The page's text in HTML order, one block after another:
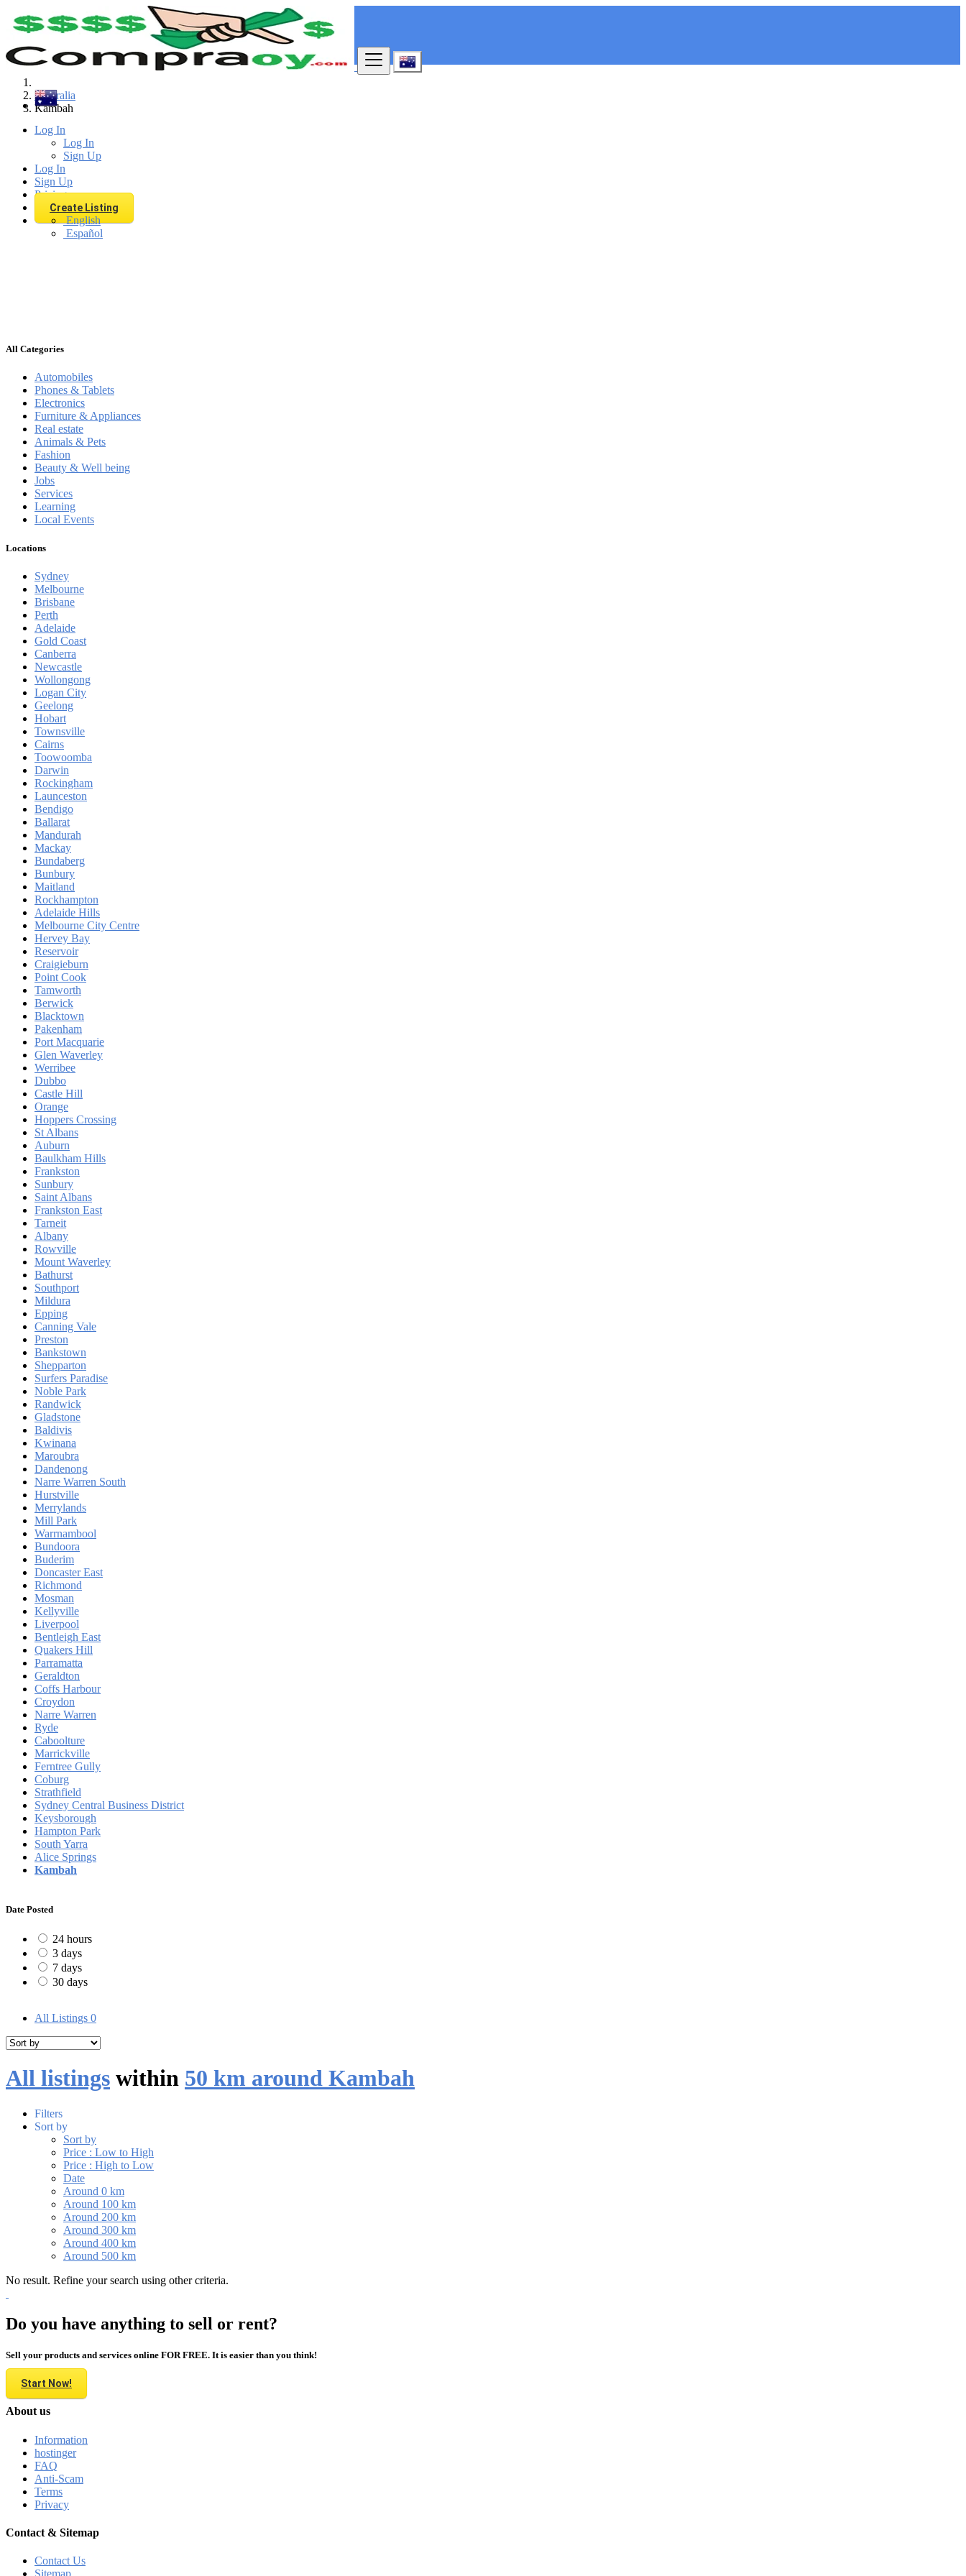
Log In
Log In
Sign Up
Log In
Sign Up
Pricing
Create Listing
English
Español
Find
Australia
Kambah
All Categories
Automobiles
Phones & Tablets
Electronics
Furniture & Appliances
Real estate
Animals & Pets
Fashion
Beauty & Well being
Jobs
Services
Learning
Local Events
Locations
Sydney
Melbourne
Brisbane
Perth
Adelaide
Gold Coast
Canberra
Newcastle
Wollongong
Logan City
Geelong
Hobart
Townsville
Cairns
Toowoomba
Darwin
Rockingham
Launceston
Bendigo
Ballarat
Mandurah
Mackay
Bundaberg
Bunbury
Maitland
Rockhampton
Adelaide Hills
Melbourne City Centre
Hervey Bay
Reservoir
Craigieburn
Point Cook
Tamworth
Berwick
Blacktown
Pakenham
Port Macquarie
Glen Waverley
Werribee
Dubbo
Castle Hill
Orange
Hoppers Crossing
St Albans
Auburn
Baulkham Hills
Frankston
Sunbury
Saint Albans
Frankston East
Tarneit
Albany
Rowville
Mount Waverley
Bathurst
Southport
Mildura
Epping
Canning Vale
Preston
Bankstown
Shepparton
Surfers Paradise
Noble Park
Randwick
Gladstone
Baldivis
Kwinana
Maroubra
Dandenong
Narre Warren South
Hurstville
Merrylands
Mill Park
Warrnambool
Bundoora
Buderim
Doncaster East
Richmond
Mosman
Kellyville
Liverpool
Bentleigh East
Quakers Hill
Parramatta
Geraldton
Coffs Harbour
Croydon
Narre Warren
Ryde
Caboolture
Marrickville
Ferntree Gully
Coburg
Strathfield
Sydney Central Business District
Keysborough
Hampton Park
South Yarra
Alice Springs
Kambah
Date Posted
24 hours
3 days
7 days
30 days
All Listings 0
All listings within 50 km around Kambah
Filters
Sort by
Sort by
Price : Low to High
Price : High to Low
Date
Around 0 km
Around 100 km
Around 200 km
Around 300 km
Around 400 km
Around 500 km
No result. Refine your search using other criteria.
Do you have anything to sell or rent?
Sell your products and services online FOR FREE. It is easier than you think!
Start Now!
About us
Information
hostinger
FAQ
Anti-Scam
Terms
Privacy
Contact & Sitemap
Contact Us